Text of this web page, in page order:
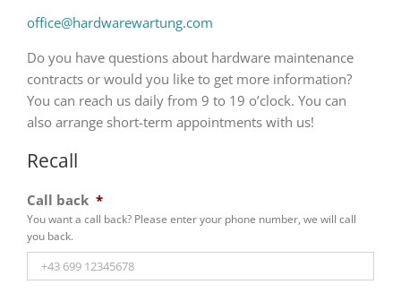
office@hardwarewartung.com
Do you have questions about hardware maintenance
contracts or would you like to get more information?
You can reach us daily from 9 to 19 o’clock. You can
also arrange short-term appointments with us!
Recall
Call back *
You want a call back? Please enter your phone number, we will call
you back.